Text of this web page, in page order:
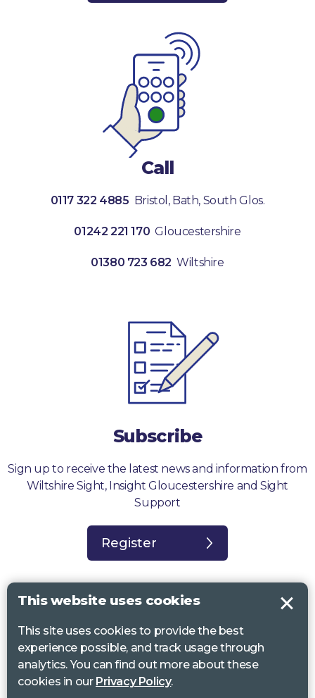
Call
0117 322 4885 Bristol, Bath, South Glos.
01242 221 170 Gloucestershire
01380 723 682 Wiltshire
Subscribe
Sign up to receive the latest news and information from
Wiltshire Sight, Insight Gloucestershire and Sight
Support
Register
Sight Support West of England, Vassall Centre, Gill Ave, Bristol BS16
2QQ. Registered charity no. 1178384
Wiltshire Sight, St Lucy’s Sight Centre, Browfort, Bath Road, Devizes,
This website uses cookies
This site uses cookies to provide the best
experience possible, and track usage through
analytics. You can find out more about these
cookies in our Privacy Policy.